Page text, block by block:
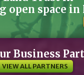
open space in
Business
VIEW ALL PARTNERS